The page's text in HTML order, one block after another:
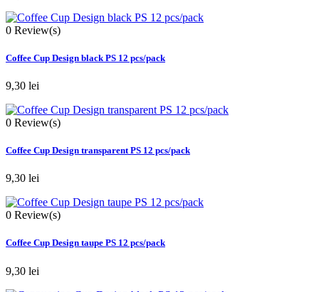
0 Review(s)
Coffee Cup Design black PS 12 pcs/pack
9,30 lei
0 Review(s)
Coffee Cup Design transparent PS 12 pcs/pack
9,30 lei
0 Review(s)
Coffee Cup Design taupe PS 12 pcs/pack
9,30 lei